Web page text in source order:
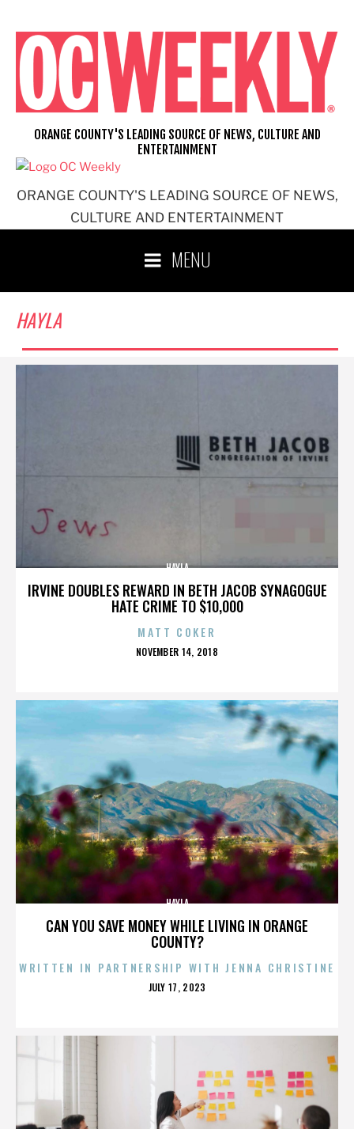
content
ORANGE COUNTY'S LEADING SOURCE OF NEWS,
CULTURE AND ENTERTAINMENT
ORANGE COUNTY'S LEADING SOURCE OF NEWS, CULTURE AND
ENTERTAINMENT
MENU
HAYLA
IRVINE DOUBLES REWARD IN BETH JACOB SYNAGOGUE
HATE CRIME TO $10,000
HAYLA
MATT COKER
POSTED
NOVEMBER 14, 2018
CAN YOU SAVE MONEY WHILE LIVING IN ORANGE
COUNTY?
HAYLA
WRITTEN IN PARTNERSHIP WITH JENNA CHRISTINE
POSTED
JULY 17, 2023